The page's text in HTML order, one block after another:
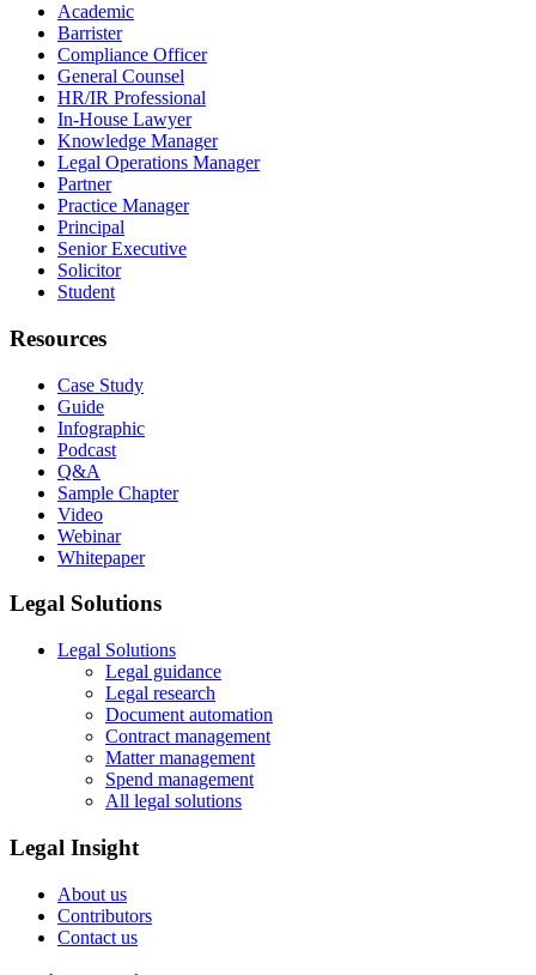
Academic
Barrister
Compliance Officer
General Counsel
HR/IR Professional
In-House Lawyer
Knowledge Manager
Legal Operations Manager
Partner
Practice Manager
Principal
Senior Executive
Solicitor
Student
Resources
Case Study
Guide
Infographic
Podcast
Q&A
Sample Chapter
Video
Webinar
Whitepaper
Legal Solutions
Legal Solutions
Legal guidance
Legal research
Document automation
Contract management
Matter management
Spend management
All legal solutions
Legal Insight
About us
Contributors
Contact us